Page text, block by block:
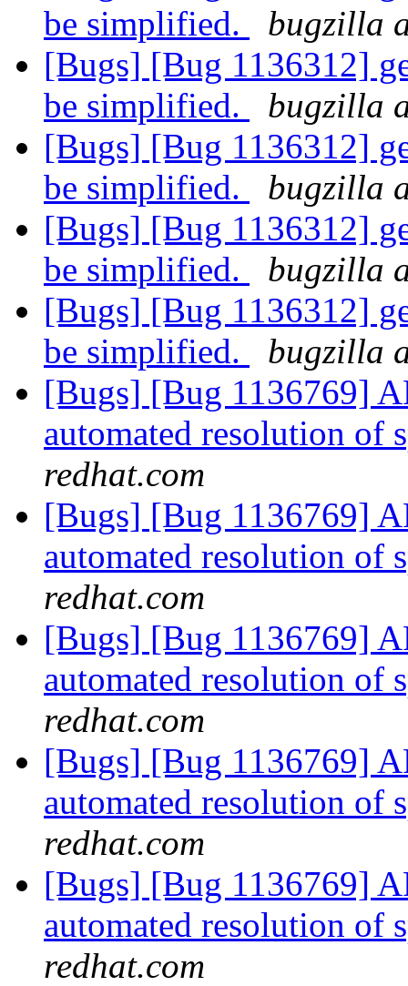
be simplified.
bugzilla
[Bugs] [Bug 1136312]
be simplified.
bugzilla
[Bugs] [Bug 1136312]
be simplified.
bugzilla
[Bugs] [Bug 1136312]
be simplified.
bugzilla
[Bugs] [Bug 1136312]
be simplified.
bugzilla
[Bugs] [Bug 1136769]
automated resolution of
redhat.com
[Bugs] [Bug 1136769]
automated resolution of
redhat.com
[Bugs] [Bug 1136769]
automated resolution of
redhat.com
[Bugs] [Bug 1136769]
automated resolution of
redhat.com
[Bugs] [Bug 1136769]
automated resolution of
redhat.com